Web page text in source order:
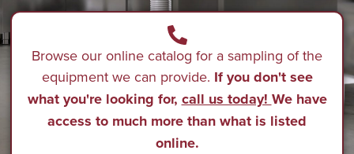
Browse our online catalog for a sampling of the
equipment we can provide. If you don't see
what you're looking for, call us today! We have
access to much more than what is listed
online.